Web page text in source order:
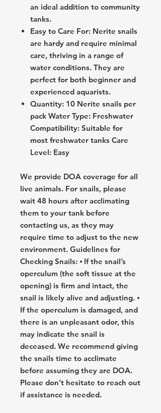
an ideal addition to community
tanks.
Easy to Care For: Nerite snails
are hardy and require minimal
care, thriving in a range of
water conditions. They are
perfect for both beginner and
experienced aquarists.
Quantity: 10 Nerite snails per
pack Water Type: Freshwater
Compatibility: Suitable for
most freshwater tanks Care
Level: Easy
We provide DOA coverage for all
live animals. For snails, please
wait 48 hours after acclimating
them to your tank before
contacting us, as they may
require time to adjust to the new
environment. Guidelines for
Checking Snails: ⦁ If the snail’s
operculum (the soft tissue at the
opening) is firm and intact, the
snail is likely alive and adjusting. ⦁
If the operculum is damaged, and
there is an unpleasant odor, this
may indicate the snail is
deceased. We recommend giving
the snails time to acclimate
before assuming they are DOA.
Please don’t hesitate to reach out
if assistance is needed.